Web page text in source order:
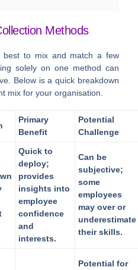
Methods
best to mix and match a few
solely on one method can
Below is a quick breakdown
mix for your organisation.
Primary
Benefit
Potential
Challenge
Quick to
deploy;
provides
insights into
employee
confidence
and
interests.
Can be
subjective;
some
employees
may over or
underestimate
their skills.
Potential for